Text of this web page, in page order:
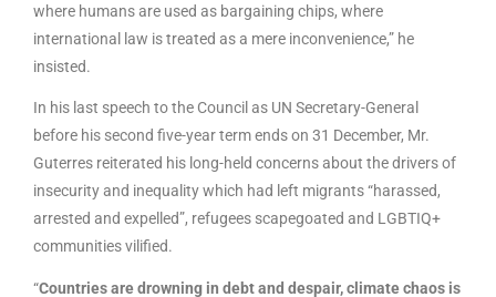
where humans are used as bargaining chips, where
international law is treated as a mere inconvenience,” he
insisted.
In his last speech to the Council as UN Secretary-General
before his second five-year term ends on 31 December, Mr.
Guterres reiterated his long-held concerns about the drivers of
insecurity and inequality which had left migrants “harassed,
arrested and expelled”, refugees scapegoated and LGBTIQ+
communities vilified.
“Countries are drowning in debt and despair, climate chaos is